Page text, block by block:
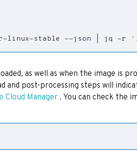
linux-stable --json jq -r
as well as when the image is
and post-processing steps will
Cloud Manager . You can check the